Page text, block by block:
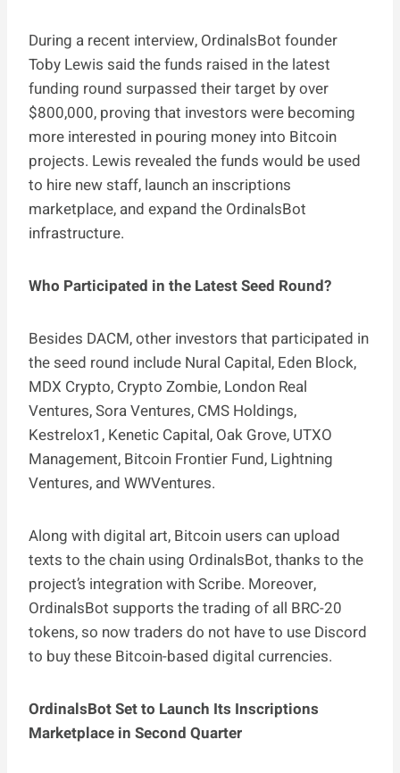
During a recent interview, OrdinalsBot founder
Toby Lewis said the funds raised in the latest
funding round surpassed their target by over
$800,000, proving that investors were becoming
more interested in pouring money into Bitcoin
projects. Lewis revealed the funds would be used
to hire new staff, launch an inscriptions
marketplace, and expand the OrdinalsBot
infrastructure.
Who Participated in the Latest Seed Round?
Besides DACM, other investors that participated in
the seed round include Nural Capital, Eden Block,
MDX Crypto, Crypto Zombie, London Real
Ventures, Sora Ventures, CMS Holdings,
Kestrelox1, Kenetic Capital, Oak Grove, UTXO
Management, Bitcoin Frontier Fund, Lightning
Ventures, and WWVentures.
Along with digital art, Bitcoin users can upload
texts to the chain using OrdinalsBot, thanks to the
project’s integration with Scribe. Moreover,
OrdinalsBot supports the trading of all BRC-20
tokens, so now traders do not have to use Discord
to buy these Bitcoin-based digital currencies.
OrdinalsBot Set to Launch Its Inscriptions
Marketplace in Second Quarter